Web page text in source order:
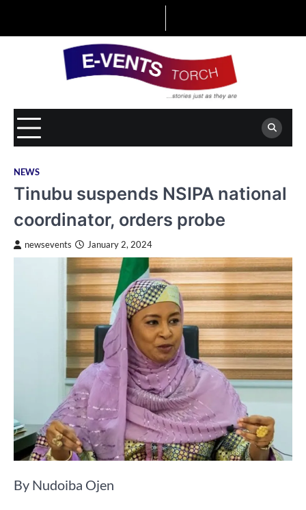
NEWS
Tinubu suspends NSIPA national
coordinator, orders probe
newsevents January 2, 2024
By Nudoiba Ojen